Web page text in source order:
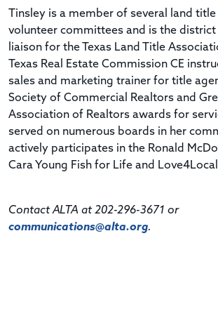
Tinsley is a member of several land
volunteer committees and is the
liaison for the Texas Land Title
Texas Real Estate Commission CE
sales and marketing trainer for title
Society of Commercial Realtors and
Association of Realtors awards for
served on numerous boards in her
actively participates in the Ronald
Cara Young Fish for Life and
Contact ALTA at 202-296-3671 or
communications@alta.org.